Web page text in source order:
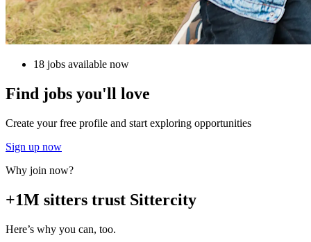
18 jobs available now
Find jobs you'll love
Create your free profile and start exploring opportunities
Sign up now
Why join now?
+1M sitters trust Sittercity
Here’s why you can, too.